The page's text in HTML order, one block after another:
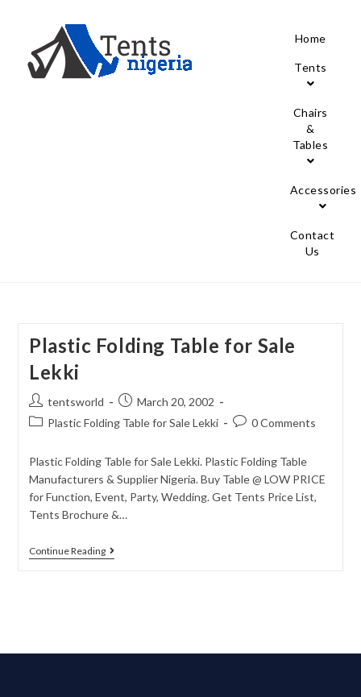
Home
Tents
Chairs
&
Tables
Accessories
Contact
Us
Plastic Folding Table for Sale
Lekki
tentsworld
March 20, 2002
Plastic Folding Table for Sale Lekki
0 Comments
Plastic Folding Table for Sale Lekki. Plastic Folding Table
Manufacturers & Supplier Nigeria. Buy Table @ LOW PRICE
for Function, Event, Party, Wedding. Get Tents Price List,
Tents Brochure &…
Continue Reading